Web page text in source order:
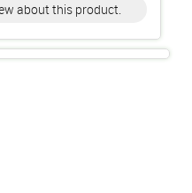
about this product.